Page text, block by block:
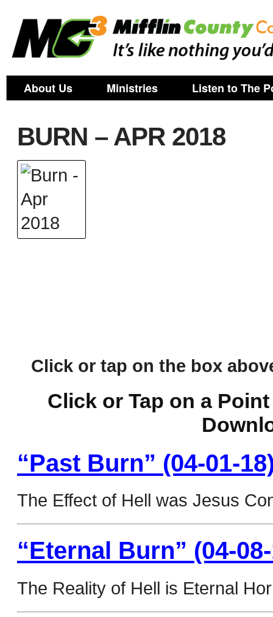
About Us Ministries Listen to The
BURN – APR 2018
Click or tap on the box
Click or Tap on a
“Past Burn” (04-01-
The Effect of Hell was Jesus
“Eternal Burn” (04-
The Reality of Hell is Eternal